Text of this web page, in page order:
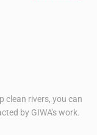
clean rivers, you can
by GIWA's work.